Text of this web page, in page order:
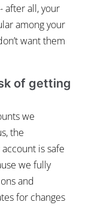
after all, your
among your
want them
of getting
we
the
is safe
we fully
and
for changes